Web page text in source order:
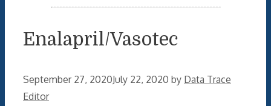
Enalapril/Vasotec
September 27, 2020July 22, 2020 by Data Trace
Editor